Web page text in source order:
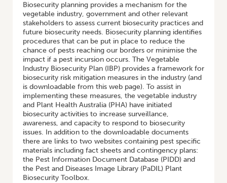
Biosecurity planning provides a mechanism for the
vegetable industry, government and other relevant
stakeholders to assess current biosecurity practices and
future biosecurity needs. Biosecurity planning identifies
procedures that can be put in place to reduce the
chance of pests reaching our borders or minimise the
impact if a pest incursion occurs. The Vegetable
Industry Biosecurity Plan (IBP) provides a framework for
biosecurity risk mitigation measures in the industry (and
is downloadable from this web page). To assist in
implementing these measures, the vegetable industry
and Plant Health Australia (PHA) have initiated
biosecurity activities to increase surveillance,
awareness, and capacity to respond to biosecurity
issues. In addition to the downloadable documents
there are links to two websites containing pest specific
materials including fact sheets and contingency plans:
the Pest Information Document Database (PIDD) and
the Pest and Diseases Image Library (PaDIL) Plant
Biosecurity Toolbox.